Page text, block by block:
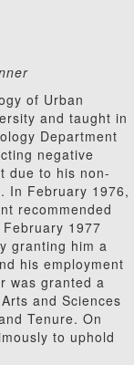
of Urban
and taught in
Department
negative
due to his non-
In February 1976,
recommended
1977
granting him a
his employment
was granted a
and Sciences
Tenure. On
to uphold